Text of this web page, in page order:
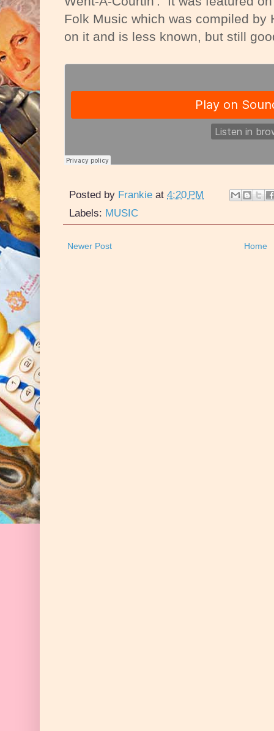
Folk Music which was compiled
on it and is less known, but still
Posted by Frankie at 4:20 PM
Labels: MUSIC
Newer Post Home